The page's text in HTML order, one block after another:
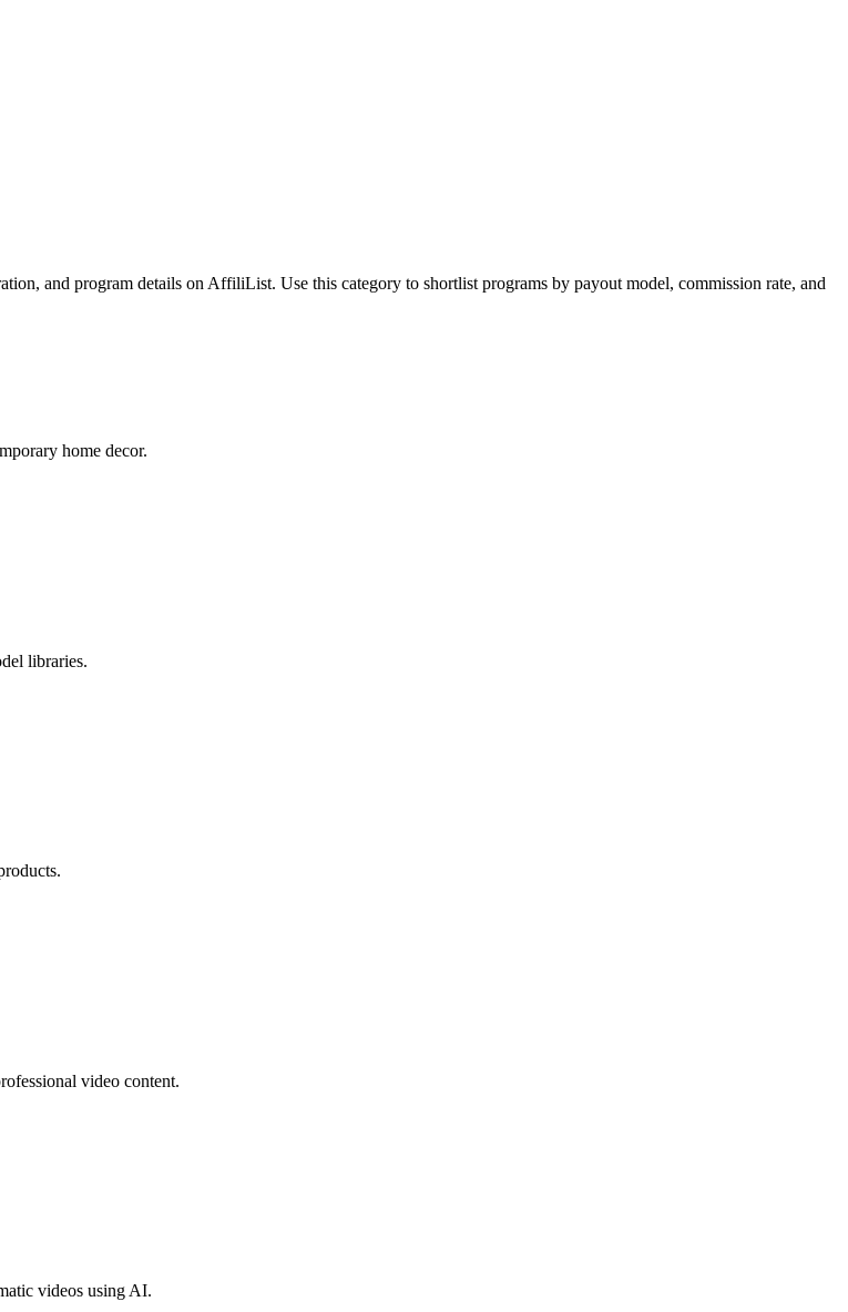
and program details on AffiliList. Use this category to shortlist programs by payout model, commission rate, and
home decor.
libraries.
video content.
videos using AI.